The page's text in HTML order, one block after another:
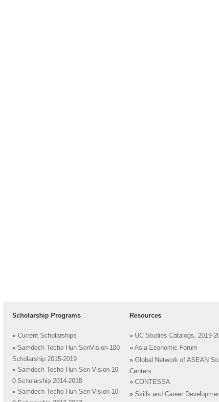
Scholarship Programs
» Current Scholarships
» Samdech Techo Hun SenVision-100
Scholarship 2015-2019
» Samdech Techo Hun Sen Vision-10
0 Scholarship 2014-2018
» Samdech Techo Hun Sen Vision-10
Resources
» UC Studies Catalogs, 2019-
» Asia Economic Forum
» Global Network of ASEAN
Centers
» CONTESSA
» Skills and Career